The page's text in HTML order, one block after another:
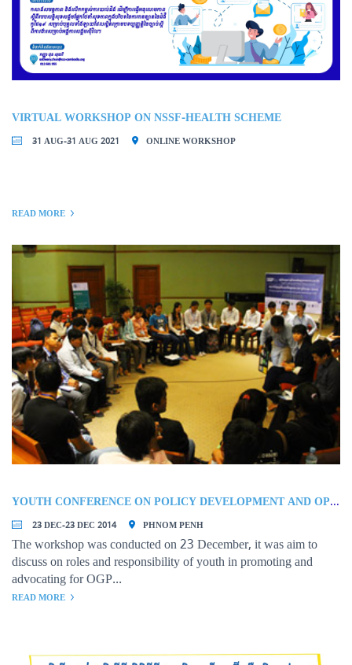
VIRTUAL WORKSHOP ON NSSF-HEALTH SCHEME
31 AUG-31 AUG 2021 ONLINE WORKSHOP
READ MORE
YOUTH CONFERENCE ON POLICY DEVELOPMENT AND OPEN GOVERNMENT PARTNERSHIP (OGP)
23 DEC-23 DEC 2014 PHNOM PENH
The workshop was conducted on 23 December, it was aim to
discuss on roles and responsibility of youth in promoting and
advocating for OGP...
READ MORE